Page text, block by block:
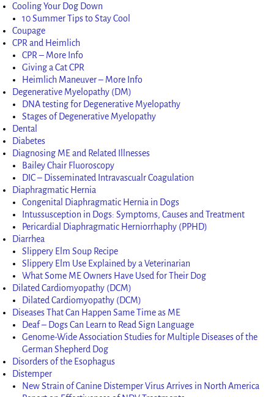
Cooling Your Dog Down
10 Summer Tips to Stay Cool
Coupage
CPR and Heimlich
CPR – More Info
Giving a Cat CPR
Heimlich Maneuver – More Info
Degenerative Myelopathy (DM)
DNA testing for Degenerative Myelopathy
Stages of Degenerative Myelopathy
Dental
Diabetes
Diagnosing ME and Related Illnesses
Bailey Chair Fluoroscopy
DIC – Disseminated Intravascualr Coagulation
Diaphragmatic Hernia
Congenital Diaphragmatic Hernia in Dogs
Intussusception in Dogs: Symptoms, Causes and Treatment
Pericardial Diaphragmatic Herniorrhaphy (PPHD)
Diarrhea
Slippery Elm Soup Recipe
Slippery Elm Use Explained by a Veterinarian
What Some ME Owners Have Used for Their Dog
Dilated Cardiomyopathy (DCM)
Dilated Cardiomyopathy (DCM)
Diseases That Can Happen Same Time as ME
Deaf – Dogs Can Learn to Read Sign Language
Genome-Wide Association Studies for Multiple Diseases of the
German Shepherd Dog
Disorders of the Esophagus
Distemper
New Strain of Canine Distemper Virus Arrives in North America